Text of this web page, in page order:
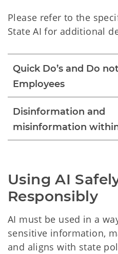
Please refer to the
State AI for additional
Quick Do’s and Do
Employees
Disinformation and
misinformation
Using AI
Responsibly
AI must be used in a
sensitive information,
and aligns with state